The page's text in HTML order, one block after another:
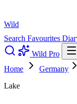
Wild
Search Favourites
Wild Pro
Home
Germany
Lake